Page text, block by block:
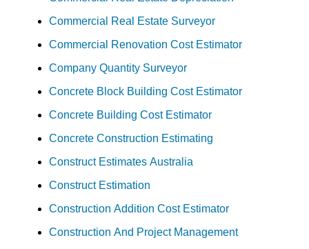
Commercial Real Estate Surveyor
Commercial Renovation Cost Estimator
Company Quantity Surveyor
Concrete Block Building Cost Estimator
Concrete Building Cost Estimator
Concrete Construction Estimating
Construct Estimates Australia
Construct Estimation
Construction Addition Cost Estimator
Construction And Project Management